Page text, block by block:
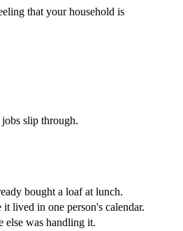
that your household is
slip through.
bought a loaf at lunch.
lived in one person's calendar.
else was handling it.